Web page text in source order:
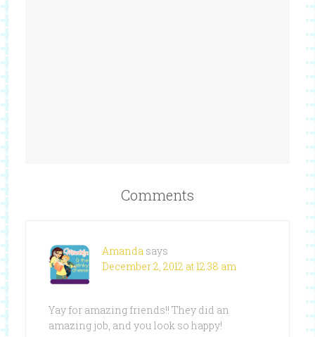
Comments
Amanda says
December 2, 2012 at 12:38 am
Yay for amazing friends!! They did an
amazing job, and you look so happy!